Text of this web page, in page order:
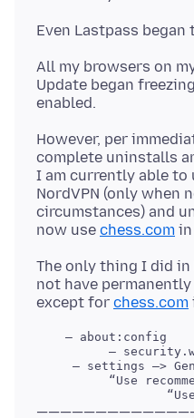
All my browsers on
Update began
However, per
complete uninstalls
I am currently able to
NordVPN (only when
circumstances) and
now use chess.com
The only thing I did in
not have
except for chess.com
    — about:config
— settings —>
“Use